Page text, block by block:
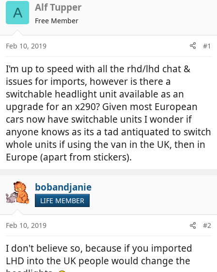
r
e
a
s
a
r
t
r
a
r
t
d
e
A Alf Tupper
Free Member
Feb 10, 2019 #1
I'm up to speed with all the rhd/lhd chat &
issues for imports, however is there a
switchable headlight unit available as an
upgrade for an x290? Given most European
cars now have switchable units I wonder if
anyone knows as its a tad antiquated to switch
whole units if using the van in the UK, then in
Europe (apart from stickers).
bobandjanie
LIFE MEMBER
Feb 10, 2019 #2
I don't believe so, because if you imported
LHD into the UK people would change the